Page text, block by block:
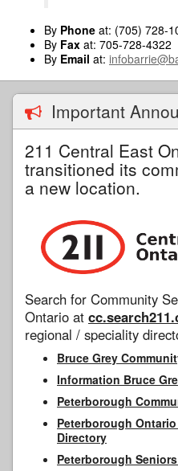
By Phone at: (705) 728-
By Fax at: 705-728-4322
By Email at:
Important
211 Central East
transitioned its
a new location.
Search for Community
Ontario at
regional / speciality
Bruce Grey
Information Bruce
Peterborough
Peterborough
Directory
Peterborough